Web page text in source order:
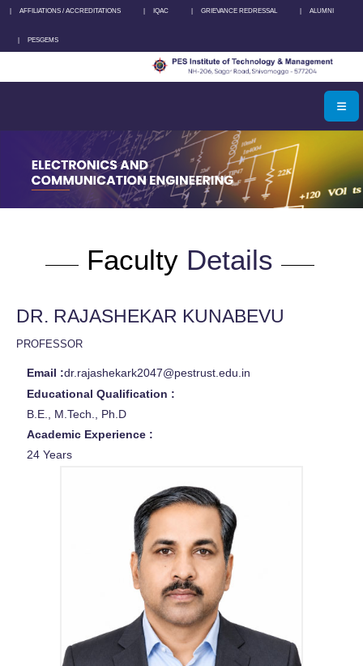
| AFFILIATIONS / ACCREDITATIONS | IQAC | GRIEVANCE REDRESSAL | ALUMNI
| PESGEMS
Faculty Details
DR. RAJASHEKAR KUNABEVU
PROFESSOR
Email :dr.rajashekark2047@pestrust.edu.in
Educational Qualification :
B.E., M.Tech., Ph.D
Academic Experience :
24 Years